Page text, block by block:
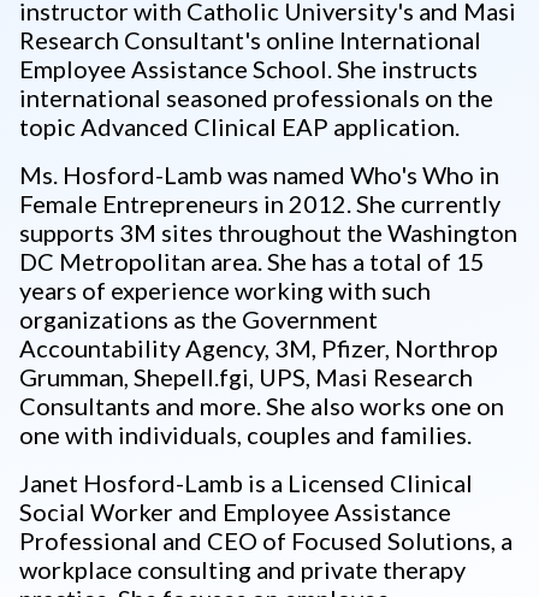
instructor with Catholic University's and Masi
Research Consultant's online International
Employee Assistance School. She instructs
international seasoned professionals on the
topic Advanced Clinical EAP application.
Ms. Hosford-Lamb was named Who's Who in
Female Entrepreneurs in 2012. She currently
supports 3M sites throughout the Washington
DC Metropolitan area. She has a total of 15
years of experience working with such
organizations as the Government
Accountability Agency, 3M, Pfizer, Northrop
Grumman, Shepell.fgi, UPS, Masi Research
Consultants and more. She also works one on
one with individuals, couples and families.
Janet Hosford-Lamb is a Licensed Clinical
Social Worker and Employee Assistance
Professional and CEO of Focused Solutions, a
workplace consulting and private therapy